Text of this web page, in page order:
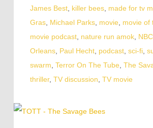
James Best, killer bees, made for tv
Gras, Michael Parks, movie movie of
movie podcast, nature run amok, NBC,
Orleans, Paul Hecht, podcast, sci-fi,
swarm Terror On The Tube The
thriller, TV discussion TV movie